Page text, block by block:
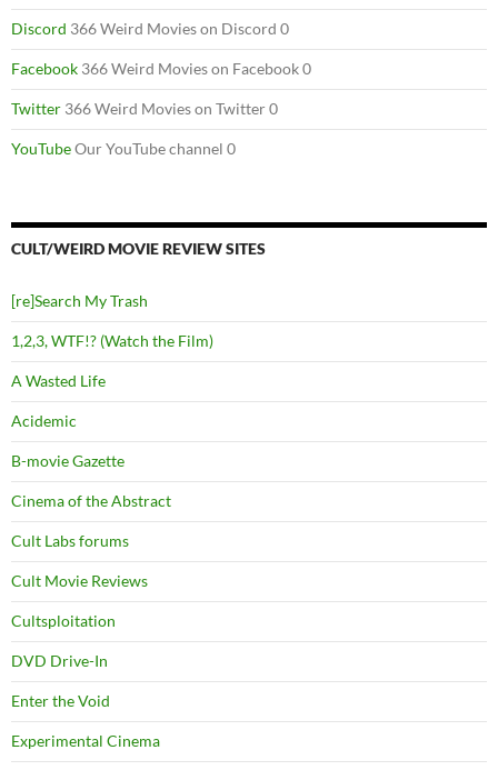
Discord 366 Weird Movies on Discord 0
Facebook 366 Weird Movies on Facebook 0
Twitter 366 Weird Movies on Twitter 0
YouTubeOur YouTube channel 0
CULT/WEIRD MOVIE REVIEW SITES
[re]Search My Trash
1,2,3, WTF!? (Watch the Film)
A Wasted Life
Acidemic
B-movie Gazette
Cinema of the Abstract
Cult Labs forums
Cult Movie Reviews
Cultsploitation
DVD Drive-In
Enter the Void
Experimental Cinema